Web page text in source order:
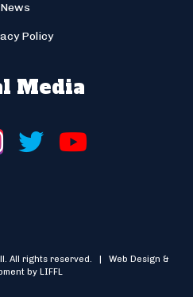
News
Policy
Media
All rights reserved. | Web Design &
by LIFFL